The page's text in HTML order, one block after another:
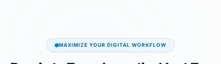
MAXIMIZE YOUR DIGITAL WORKFLOW